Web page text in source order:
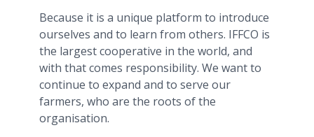
Because it is a unique platform to introduce
ourselves and to learn from others. IFFCO is
the largest cooperative in the world, and
with that comes responsibility. We want to
continue to expand and to serve our
farmers, who are the roots of the
organisation.